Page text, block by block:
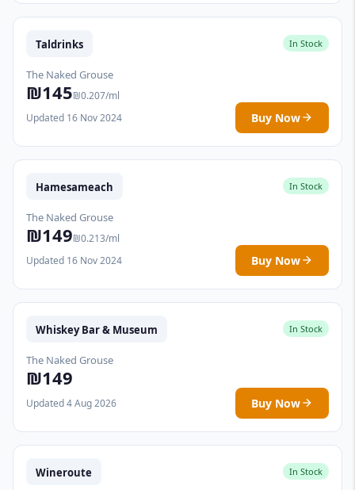
Taldrinks In Stock
The Naked Grouse
₪145₪0.207/ml
Updated 16 Nov 2024
Buy Now
Hamesameach In Stock
The Naked Grouse
₪149₪0.213/ml
Updated 16 Nov 2024
Buy Now
Whiskey Bar & Museum In Stock
The Naked Grouse
₪149
Updated 4 Aug 2026 Buy Now
Wineroute In Stock